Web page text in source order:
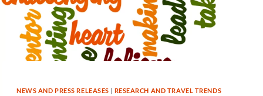
NEWS AND PRESS RELEASES RESEARCH AND TRAVEL TRENDS